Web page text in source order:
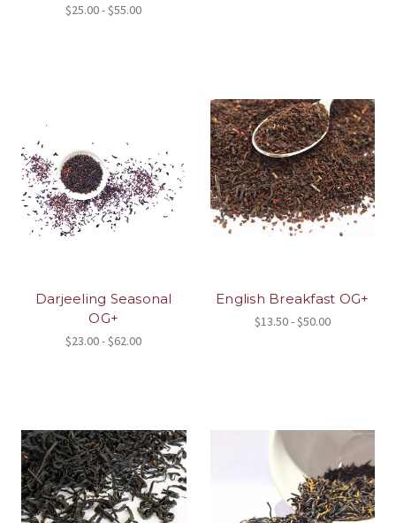
$25.00 - $55.00
Darjeeling Seasonal
OG+
$23.00 - $62.00
English Breakfast OG+
$13.50 - $50.00